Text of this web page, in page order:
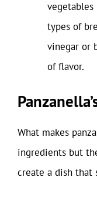
types of
vinegar or
of flavor.
What makes
ingredients but
create a dish